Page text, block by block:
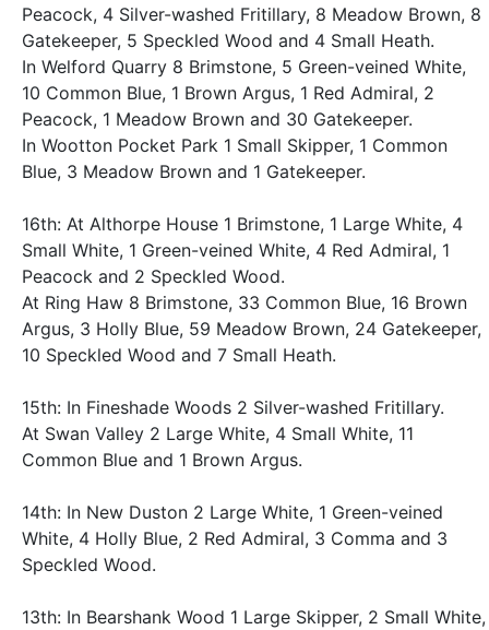
Peacock, 4 Silver-washed Fritillary, 8 Meadow Brown, 8
Gatekeeper, 5 Speckled Wood and 4 Small Heath.
In Welford Quarry 8 Brimstone, 5 Green-veined White,
10 Common Blue, 1 Brown Argus, 1 Red Admiral, 2
Peacock, 1 Meadow Brown and 30 Gatekeeper.
In Wootton Pocket Park 1 Small Skipper, 1 Common
Blue, 3 Meadow Brown and 1 Gatekeeper.
16th: At Althorpe House 1 Brimstone, 1 Large White, 4
Small White, 1 Green-veined White, 4 Red Admiral, 1
Peacock and 2 Speckled Wood.
At Ring Haw 8 Brimstone, 33 Common Blue, 16 Brown
Argus, 3 Holly Blue, 59 Meadow Brown, 24 Gatekeeper,
10 Speckled Wood and 7 Small Heath.
15th: In Fineshade Woods 2 Silver-washed Fritillary.
At Swan Valley 2 Large White, 4 Small White, 11
Common Blue and 1 Brown Argus.
14th: In New Duston 2 Large White, 1 Green-veined
White, 4 Holly Blue, 2 Red Admiral, 3 Comma and 3
Speckled Wood.
13th: In Bearshank Wood 1 Large Skipper, 2 Small White,